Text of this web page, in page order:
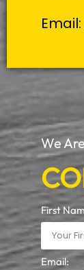
Email:
We
First
Email: